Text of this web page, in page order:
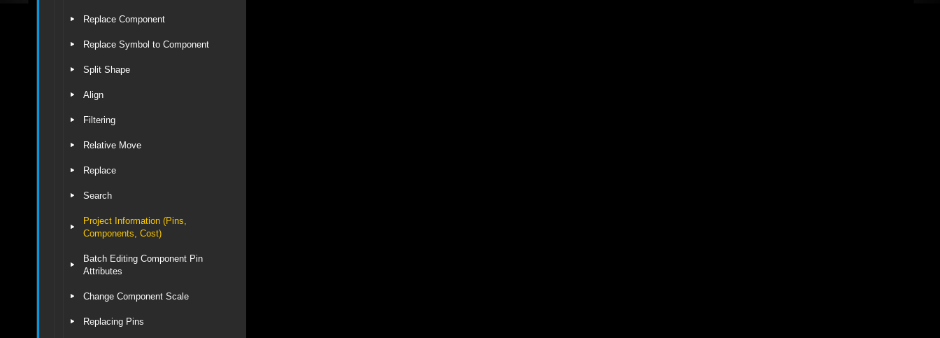
Replace Component
Replace Symbol to Component
Split Shape
Align
Filtering
Relative Move
Replace
Search
Project Information (Pins,
Components, Cost)
Batch Editing Component Pin
Attributes
Change Component Scale
Replacing Pins